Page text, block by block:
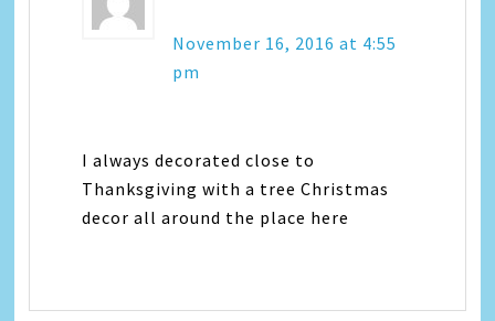
November 16, 2016 at 4:55
pm
I always decorated close to
Thanksgiving with a tree Christmas
decor all around the place here